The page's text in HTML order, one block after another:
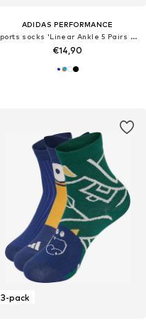
ADIDAS PERFORMANCE
Sports socks 'Linear Ankle 5 Pairs Kids'
€14,90
3-pack